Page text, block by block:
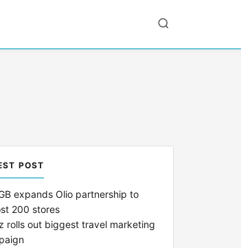
POST
expands Olio partnership to
200 stores
rolls out biggest travel marketing